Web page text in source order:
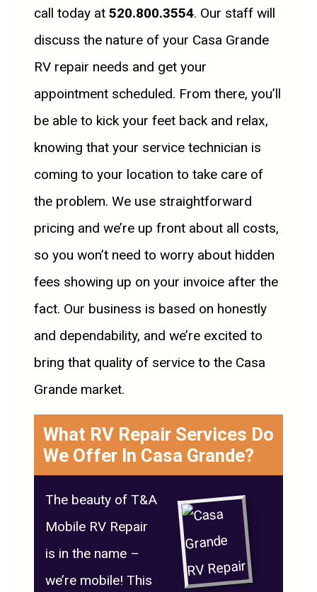
call today at 520.800.3554. Our staff will
discuss the nature of your Casa Grande
RV repair needs and get your
appointment scheduled. From there, you’ll
be able to kick your feet back and relax,
knowing that your service technician is
coming to your location to take care of
the problem. We use straightforward
pricing and we’re up front about all costs,
so you won’t need to worry about hidden
fees showing up on your invoice after the
fact. Our business is based on honestly
and dependability, and we’re excited to
bring that quality of service to the Casa
Grande market.
What RV Repair Services Do
We Offer In Casa Grande?
The beauty of T&A
Mobile RV Repair
is in the name –
we’re mobile! This